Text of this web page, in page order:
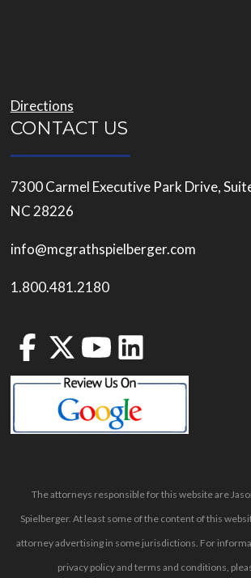
Directions
CONTACT US
7300 Carmel Executive Park Drive,
NC 28226
info@mcgrathspielberger.com
1.800.481.2180
The attorneys responsible for this website are
Spielberger. At least some of the content of this
attorney advertising in some jurisdictions. For
privacy policy and terms and conditions,